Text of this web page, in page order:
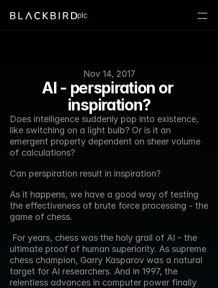
Nov 14, 2017
AI - perspiration or
inspiration?
Does intelligence suddenly pop into existence,
like switching on a light bulb? Or is it an
emergent property dependent on sheer volume
of calculations?
Can perspiration result in inspiration?
As it happens, we have a good way of testing
the effectiveness of brute force processing - the
game of chess.
ultimate proof of human superiority. As supreme
chess champion, Garry Kasparov was a natural
target for AI researchers. And in 1997, the
relentless advances in computer power finally
plc